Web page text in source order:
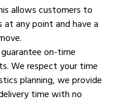
allows customers to
any point and have a
on-time
We respect your time
planning, we provide
time with no